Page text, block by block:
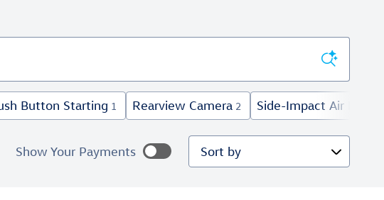
Button Starting 1 Rearview Camera 2 Side-Impact Air Bags
Show Your Payments Sort by